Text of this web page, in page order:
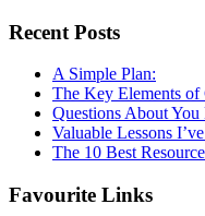
Recent Posts
A Simple Plan:
The Key Elements of
Questions About
Valuable Lessons
The 10 Best
Favourite Links